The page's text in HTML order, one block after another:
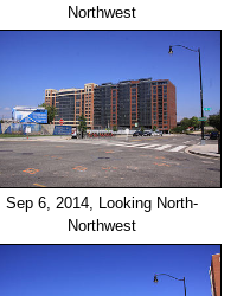
Northwest
Sep 6, 2014, Looking North-
Northwest